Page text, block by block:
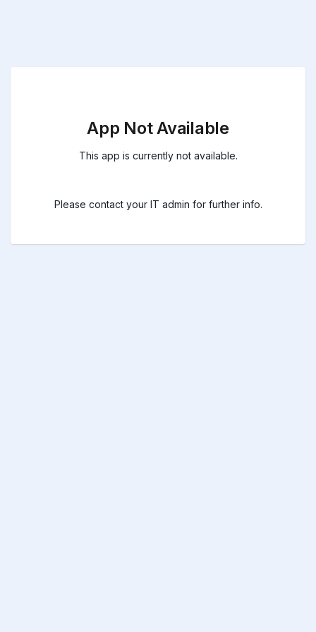
App Not Available
This app is currently not available.
Please contact your IT admin for further info.